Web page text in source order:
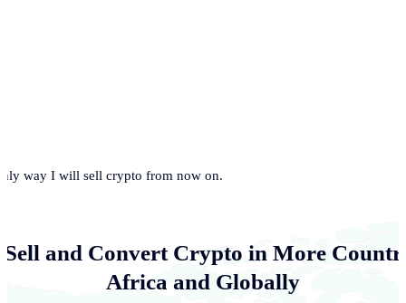
way I will sell crypto from now on.
Sell and Convert Crypto in More
Africa and Globally